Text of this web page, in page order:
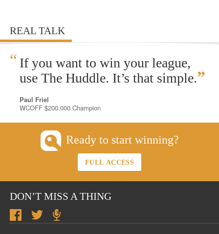
REAL TALK
“ If you want to win your league,
use The Huddle. It’s that simple.”
Paul Friel
WCOFF $200,000 Champion
Ready to start winning?
FULL ACCESS
DON’T MISS A THING